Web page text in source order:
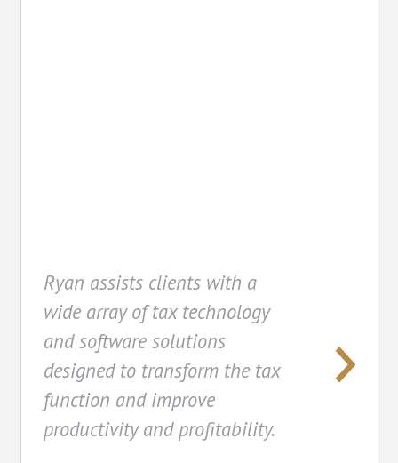
Ryan assists clients with a
wide array of tax technology
and software solutions
designed to transform the tax
function and improve
productivity and profitability.